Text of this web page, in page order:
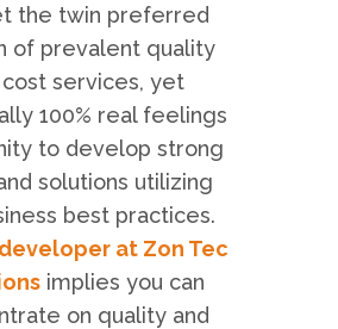
the twin preferred
of prevalent quality
cost services, yet
100% real feelings
to develop strong
solutions utilizing
best practices.
at Zon Tec
implies you can
on quality and